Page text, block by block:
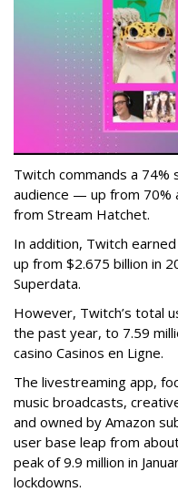
Twitch commands a
audience — up from 70%
from Stream Hatchet.
In addition, Twitch
up from $2.675 billion in
Superdata.
However, Twitch’s total
the past year, to 7.59
casino Casinos en Ligne.
The livestreaming app,
music broadcasts,
and owned by Amazon
user base leap from
peak of 9.9 million in
lockdowns.